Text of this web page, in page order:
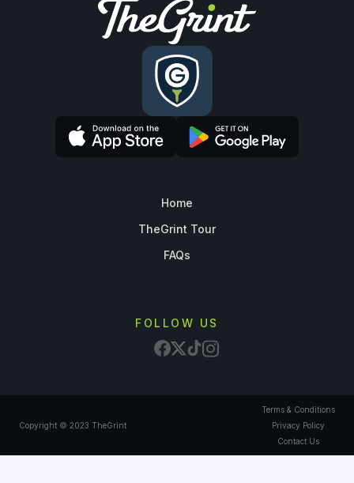
Home
TheGrint Tour
FAQs
FOLLOW US
Copyright © 2023 TheGrint
Terms & Conditions
Privacy Policy
Contact Us